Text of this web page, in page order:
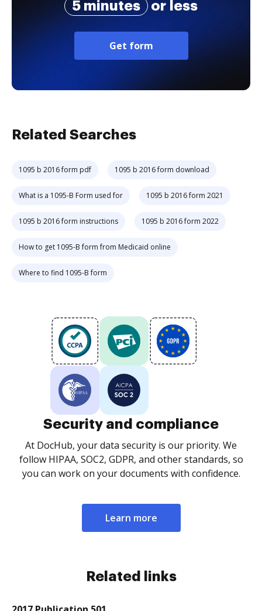
5 minutes or less
Get form
Related Searches
1095 b 2016 form pdf 1095 b 2016 form download
What is a 1095-B Form used for 1095 b 2016 form 2021
1095 b 2016 form instructions 1095 b 2016 form 2022
How to get 1095-B form from Medicaid online
Where to find 1095-B form
Security and compliance
At DocHub, your data security is our priority. We
follow HIPAA, SOC2, GDPR, and other standards, so
you can work on your documents with confidence.
Learn more
Related links